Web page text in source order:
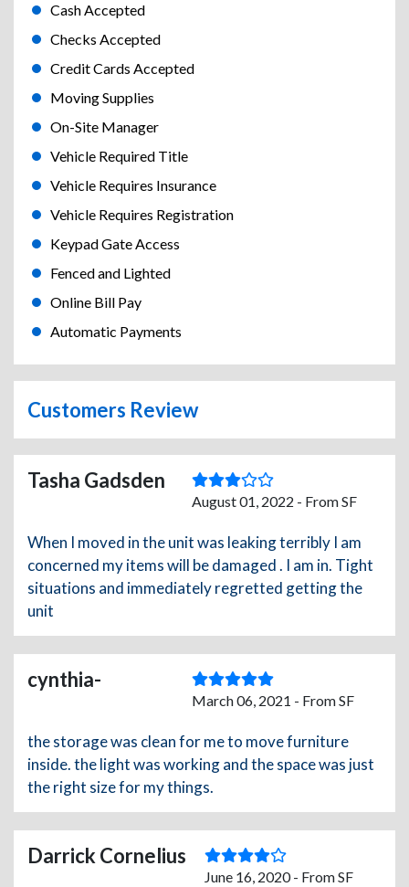
Cash Accepted
Checks Accepted
Credit Cards Accepted
Moving Supplies
On-Site Manager
Vehicle Required Title
Vehicle Requires Insurance
Vehicle Requires Registration
Keypad Gate Access
Fenced and Lighted
Online Bill Pay
Automatic Payments
Customers Review
Tasha Gadsden
August 01, 2022 - From SF
When I moved in the unit was leaking terribly I am
concerned my items will be damaged . I am in. Tight
situations and immediately regretted getting the
unit
cynthia-
March 06, 2021 - From SF
the storage was clean for me to move furniture
inside. the light was working and the space was just
the right size for my things.
Darrick Cornelius
June 16, 2020 - From SF